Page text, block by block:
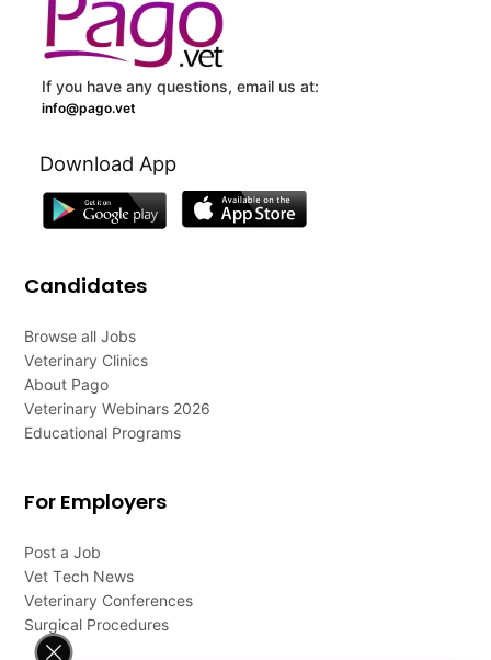
If you have any questions, email us at:
info@pago.vet
Download App
Candidates
Browse all Jobs
Veterinary Clinics
About Pago
Veterinary Webinars 2026
Educational Programs
For Employers
Post a Job
Vet Tech News
Veterinary Conferences
Surgical Procedures